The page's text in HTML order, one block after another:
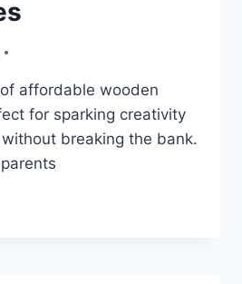
affordable wooden
for sparking creativity
breaking the bank.